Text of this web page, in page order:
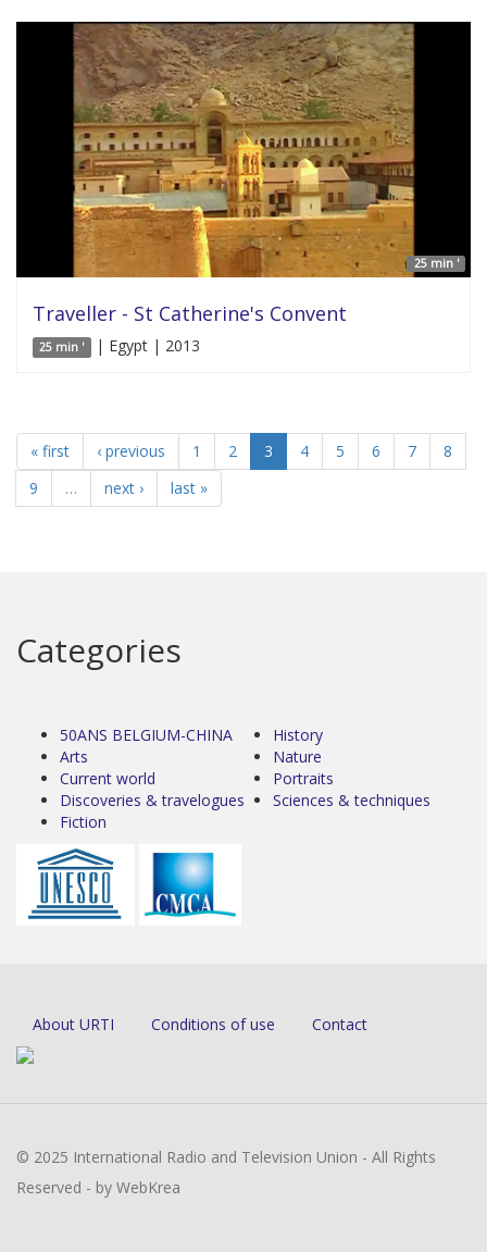
25 min '
Traveller - St Catherine's Convent
25 min ' | Egypt | 2013
« first ‹ previous 1 2 3 4 5 6 7
8
9
… next › last »
Categories
50ANS BELGIUM-CHINA
Arts
Current world
Discoveries & travelogues
Fiction
History
Nature
Portraits
Sciences & techniques
About URTI Conditions of use Contact
© 2025 International Radio and Television Union - All Rights
Reserved - by WebKrea